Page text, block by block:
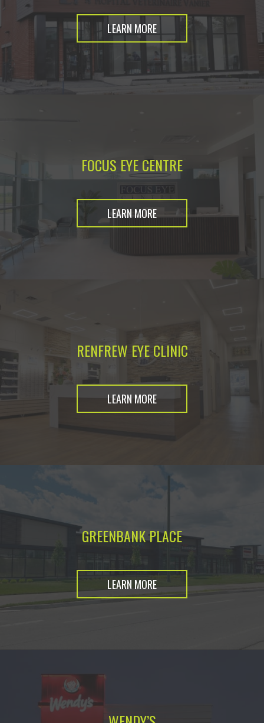
LEARN MORE
FOCUS EYE CENTRE
LEARN MORE
RENFREW EYE CLINIC
LEARN MORE
GREENBANK PLACE
LEARN MORE